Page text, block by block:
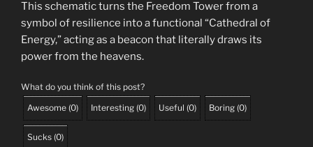
This schematic turns the Freedom Tower from a
symbol of resilience into a functional “Cathedral of
Energy,” acting as a beacon that literally draws its
power from the heavens.
What do you think of this post?
Awesome (0) Interesting (0) Useful (0) Boring (0)
Sucks (0)